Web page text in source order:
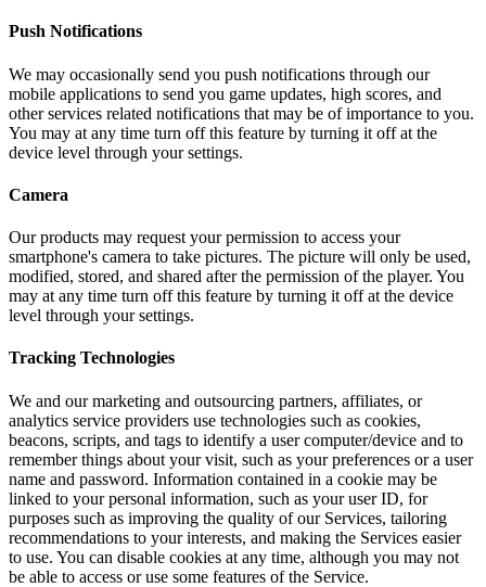
Push Notifications
We may occasionally send you push notifications through our
mobile applications to send you game updates, high scores, and
other services related notifications that may be of importance to you.
You may at any time turn off this feature by turning it off at the
device level through your settings.
Camera
Our products may request your permission to access your
smartphone's camera to take pictures. The picture will only be used,
modified, stored, and shared after the permission of the player. You
may at any time turn off this feature by turning it off at the device
level through your settings.
Tracking Technologies
We and our marketing and outsourcing partners, affiliates, or
analytics service providers use technologies such as cookies,
beacons, scripts, and tags to identify a user computer/device and to
remember things about your visit, such as your preferences or a user
name and password. Information contained in a cookie may be
linked to your personal information, such as your user ID, for
purposes such as improving the quality of our Services, tailoring
recommendations to your interests, and making the Services easier
to use. You can disable cookies at any time, although you may not
be able to access or use some features of the Service.